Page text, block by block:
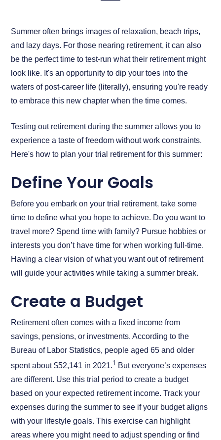
Summer often brings images of relaxation, beach trips,
and lazy days. For those nearing retirement, it can also
be the perfect time to test-run what their retirement might
look like. It's an opportunity to dip your toes into the
waters of post-career life (literally), ensuring you're ready
to embrace this new chapter when the time comes.
Testing out retirement during the summer allows you to
experience a taste of freedom without work constraints.
Here's how to plan your trial retirement for this summer:
Define Your Goals
Before you embark on your trial retirement, take some
time to define what you hope to achieve. Do you want to
travel more? Spend time with family? Pursue hobbies or
interests you don’t have time for when working full-time.
Having a clear vision of what you want out of retirement
will guide your activities while taking a summer break.
Create a Budget
Retirement often comes with a fixed income from
savings, pensions, or investments. According to the
Bureau of Labor Statistics, people aged 65 and older
spent about $52,141 in 2021.1 But everyone’s expenses
are different. Use this trial period to create a budget
based on your expected retirement income. Track your
expenses during the summer to see if your budget aligns
with your lifestyle goals. This exercise can highlight
areas where you might need to adjust spending or find